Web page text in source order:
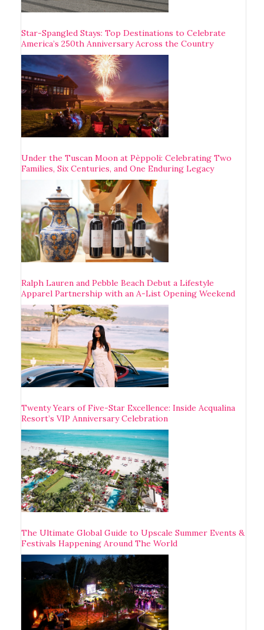
Star-Spangled Stays: Top Destinations to Celebrate
America’s 250th Anniversary Across the Country
Under the Tuscan Moon at Pèppoli: Celebrating Two
Families, Six Centuries, and One Enduring Legacy
Ralph Lauren and Pebble Beach Debut a Lifestyle
Apparel Partnership with an A-List Opening Weekend
Twenty Years of Five-Star Excellence: Inside Acqualina
Resort’s VIP Anniversary Celebration
The Ultimate Global Guide to Upscale Summer Events &
Festivals Happening Around The World